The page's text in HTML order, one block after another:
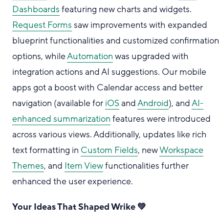
Dashboards featuring new charts and widgets.
Request Forms saw improvements with expanded
blueprint functionalities and customized confirmation
options, whileAutomation was upgraded with
integration actions and AI suggestions. Our mobile
apps got a boost with Calendar access and better
navigation (available for iOSandAndroid), andAI-
enhanced summarization features were introduced
across various views. Additionally, updates like rich
text formatting in Custom Fields, newWorkspace
Themes, and Item Viewfunctionalities further
enhanced the user experience.
Your Ideas That Shaped Wrike 💚